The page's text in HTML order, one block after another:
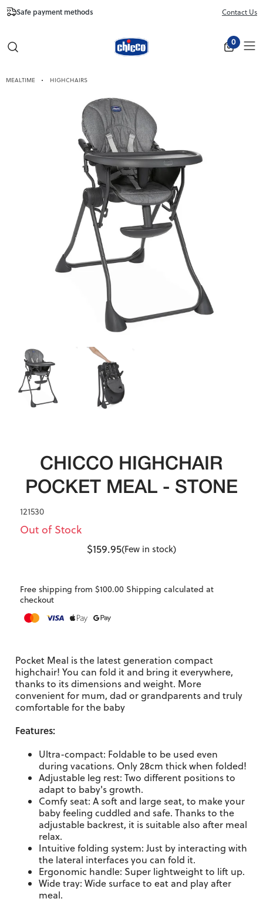
Safe payment methods Free Shipping
Contact Us
0
MEALTIME HIGHCHAIRS
CHICCO HIGHCHAIR
POCKET MEAL - STONE
121530
Out of Stock
$159.95(Few in stock)
Free shipping from $100.00 Shipping calculated at
checkout
Pocket Meal is the latest generation compact
highchair! You can fold it and bring it everywhere,
thanks to its dimensions and weight. More
convenient for mum, dad or grandparents and truly
comfortable for the baby
Features:
Ultra-compact: Foldable to be used even
during vacations. Only 28cm thick when folded!
Adjustable leg rest: Two different positions to
adapt to baby's growth.
Comfy seat: A soft and large seat, to make your
baby feeling cuddled and safe. Thanks to the
adjustable backrest, it is suitable also after meal
relax.
Intuitive folding system: Just by interacting with
the lateral interfaces you can fold it.
Ergonomic handle: Super lightweight to lift up.
Wide tray: Wide surface to eat and play after
meal.